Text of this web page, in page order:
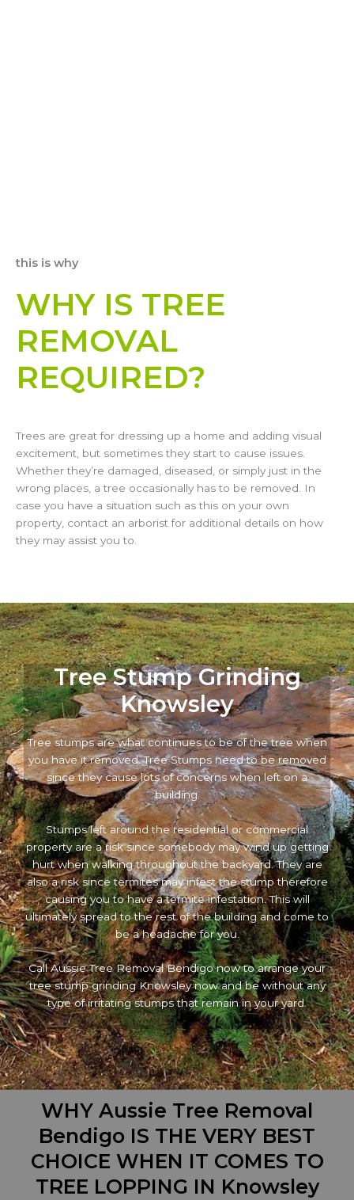
this is why
WHY IS TREE
REMOVAL
REQUIRED?
Trees are great for dressing up a home and adding visual
excitement, but sometimes they start to cause issues.
Whether they’re damaged, diseased, or simply just in the
wrong places, a tree occasionally has to be removed. In
case you have a situation such as this on your own
property, contact an arborist for additional details on how
they may assist you to.
Tree Stump Grinding
Knowsley
Tree stumps are what continues to be of the tree when
you have it removed. Tree Stumps need to be removed
since they cause lots of concerns when left on a
building.
Stumps left around the residential or commercial
property are a risk since somebody may wind up getting
hurt when walking throughout the backyard. They are
also a risk since termites may infest the stump therefore
causing you to have a termite infestation. This will
ultimately spread to the rest of the building and come to
be a headache for you.
Call Aussie Tree Removal Bendigo now to arrange your
tree stump grinding Knowsley now and be without any
type of irritating stumps that remain in your yard.
WHY Aussie Tree Removal
Bendigo IS THE VERY BEST
CHOICE WHEN IT COMES TO
TREE LOPPING IN Knowsley